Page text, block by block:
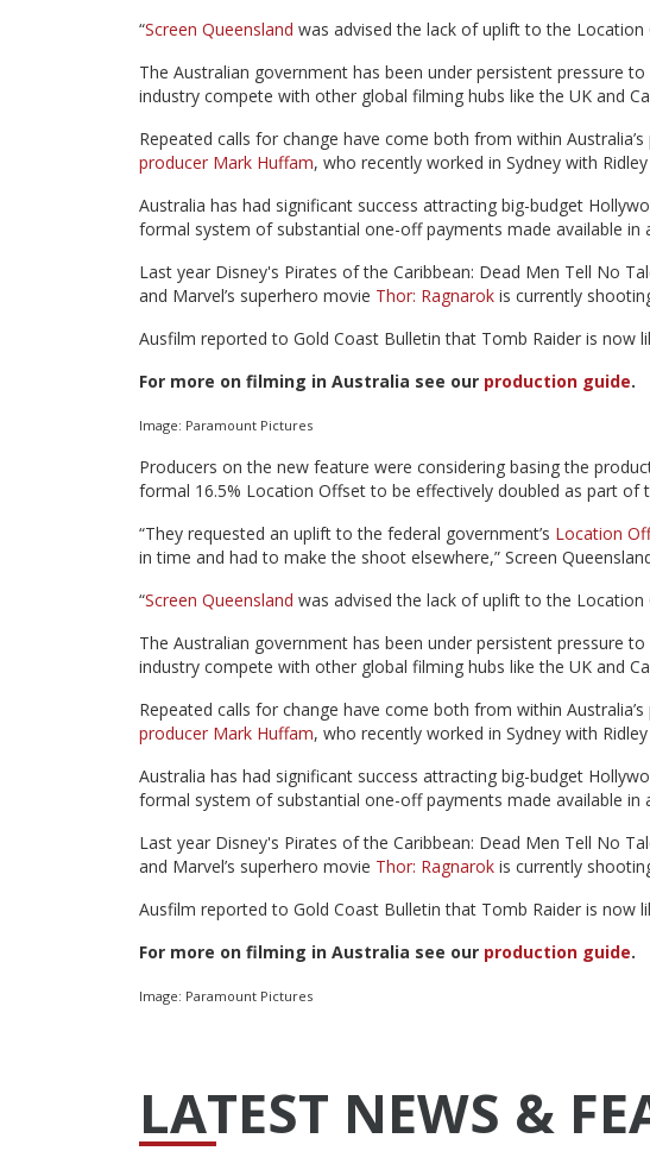
“Screen Queensland was advised the lack of uplift to the
The Australian government has been under persistent pressure
industry compete with other global filming hubs like the UK and
Repeated calls for change have come both from within
producer Mark Huffam, who recently worked in Sydney with
Australia has had significant success attracting big-budget
formal system of substantial one-off payments made available in
Last year Disney's Pirates of the Caribbean: Dead Men Tell No
and Marvel’s superhero movie Thor: Ragnarok is currently
Ausfilm reported to Gold Coast Bulletin that Tomb Raider is now
For more on filming in Australia see our production guide.
Image: Paramount Pictures
Producers on the new feature were considering basing the
formal 16.5% Location Offset to be effectively doubled as part of
“They requested an uplift to the federal government’s Location
in time and had to make the shoot elsewhere,” Screen
“Screen Queensland was advised the lack of uplift to the
The Australian government has been under persistent pressure
industry compete with other global filming hubs like the UK and
Repeated calls for change have come both from within
producer Mark Huffam, who recently worked in Sydney with
Australia has had significant success attracting big-budget
formal system of substantial one-off payments made available in
Last year Disney's Pirates of the Caribbean: Dead Men Tell No
and Marvel’s superhero movie Thor: Ragnarok is currently
Ausfilm reported to Gold Coast Bulletin that Tomb Raider is now
For more on filming in Australia see our production guide.
Image: Paramount Pictures
LATEST NEWS &